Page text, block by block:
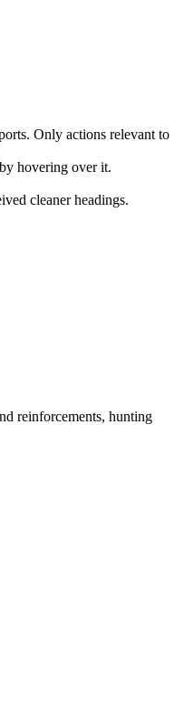
Only actions relevant to
hovering over it.
cleaner headings.
reinforcements, hunting